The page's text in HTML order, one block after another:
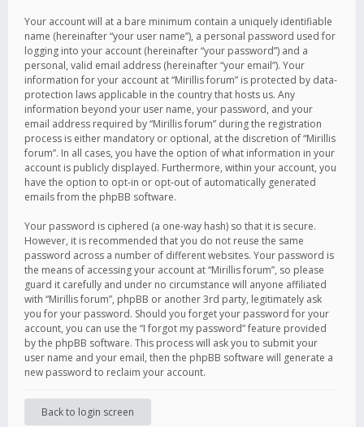
Your account will at a bare minimum contain a uniquely identifiable
name (hereinafter “your user name”), a personal password used for
logging into your account (hereinafter “your password”) and a
personal, valid email address (hereinafter “your email”). Your
information for your account at “Mirillis forum” is protected by data-
protection laws applicable in the country that hosts us. Any
information beyond your user name, your password, and your
email address required by “Mirillis forum” during the registration
process is either mandatory or optional, at the discretion of “Mirillis
forum”. In all cases, you have the option of what information in your
account is publicly displayed. Furthermore, within your account, you
have the option to opt-in or opt-out of automatically generated
emails from the phpBB software.
Your password is ciphered (a one-way hash) so that it is secure.
However, it is recommended that you do not reuse the same
password across a number of different websites. Your password is
the means of accessing your account at “Mirillis forum”, so please
guard it carefully and under no circumstance will anyone affiliated
with “Mirillis forum”, phpBB or another 3rd party, legitimately ask
you for your password. Should you forget your password for your
account, you can use the “I forgot my password” feature provided
by the phpBB software. This process will ask you to submit your
user name and your email, then the phpBB software will generate a
new password to reclaim your account.
Back to login screen